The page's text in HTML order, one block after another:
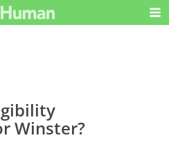
Winster?